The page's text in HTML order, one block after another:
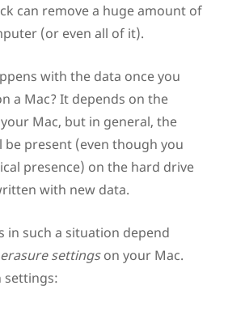
can remove a huge amount of
(or even all of it).
with the data once you
a Mac? It depends on the
Mac, but in general, the
be present (even though you
presence) on the hard drive
with new data.
in such a situation depend
settingson your Mac.
settings: